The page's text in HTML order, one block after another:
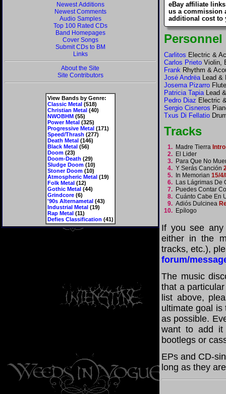
Newest Additions
Newest Comments
Audio Samples
Top 100 Rated CDs
Band Homepages
Cover Songs
Submit CDs to BM
Links
About the Site
Site Contributors
View Bands by Genre:
Classic Metal(518)
Christian Metal(40)
NWOBHM(55)
Power Metal(325)
Progressive Metal(171)
Speed/Thrash (277)
Death Metal(146)
Black Metal(56)
Doom(23)
Doom-Death (29)
Sludge Doom(10)
Stoner Doom(10)
Atmospheric Metal(19)
Folk Metal(12)
Gothic Metal(44)
Grindcore(6)
'90s Alternametal(43)
Industrial Metal(19)
Rap Metal(11)
Defies Classification (41)
eBay affiliate
us a commission
additional cost to
Personnel
Carlitos Electric &
Carlos Prieto Violin,
Frank Rhythm &
José AndrëaLead &
Josema Pizarro
Patricia TapiaLead
Pedro Diaz Electric
Sergio Cisneros
Txus Di Fellatio
Tracks
1. Madre Tierra Intro
2. El Lider
3. Para Que No
4. Y Serás Canción
5.
In Memorian 15/
6. Las Lágrimas
7. Puedes Contar
8. Cuánto Cabe En
9. Adiós Dulcinea
10. Epílogo
If you see any
either in the
tracks, etc.),
forum/
The music
that a
list above,
ultimate goal is
as possible.
want to add it
bootlegs or
EPs and CD-
long as they